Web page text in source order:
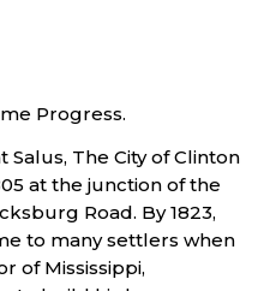
Progress.
The City of Clinton
at the junction of the
Road. By 1823,
to many settlers when
of Mississippi,